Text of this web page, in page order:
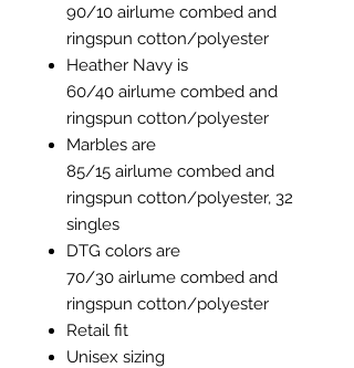
90/10 airlume combed and
ringspun cotton/polyester
Heather Navy is
60/40 airlume combed and
ringspun cotton/polyester
Marbles are
85/15 airlume combed and
ringspun cotton/polyester, 32
singles
DTG colors are
70/30 airlume combed and
ringspun cotton/polyester
Retail fit
Unisex sizing